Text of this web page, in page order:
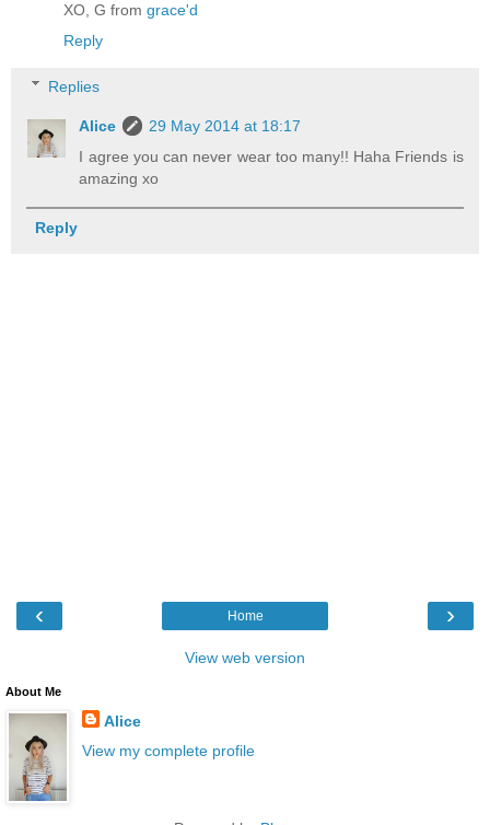
XO, G from grace'd
Reply
Replies
Alice
29 May 2014 at 18:17
I agree you can never wear too many!! Haha Friends is
amazing xo
Reply
‹ ›
Home
View web version
About Me
Alice
View my complete profile